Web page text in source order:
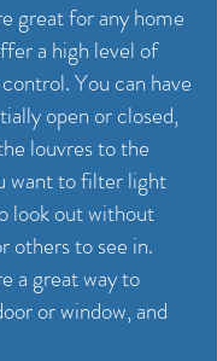
great for any home
a high level of
You can have
open or closed,
louvres to the
want to filter light
look out without
others to see in.
a great way to
or window, and